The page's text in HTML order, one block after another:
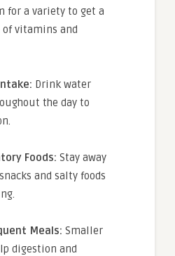
for a variety to get a
vitamins and
Drink water
the day to
Foods: Stay away
and salty foods
Meals: Smaller
digestion and